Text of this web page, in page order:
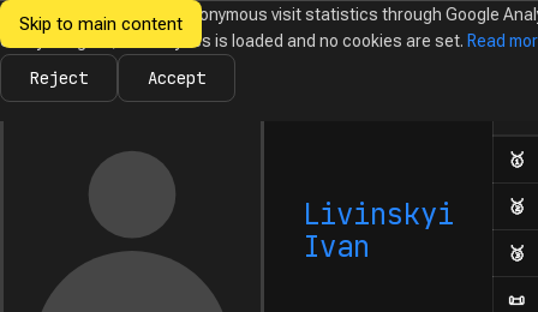
Skip to main content
Ukrainian
Informatics
NewsOlympiadsCalendarDatabaseTasks
Livinskyi
Ivan
🥇
🥈
🥉
📜
We would like to collect anonymous visit statistics through Google
Until you agree, no analytics is loaded and no cookies are set. Read
Reject Accept